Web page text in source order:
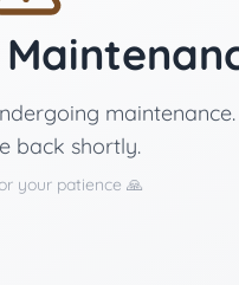
maintenance.
back shortly.
your patience 🙏